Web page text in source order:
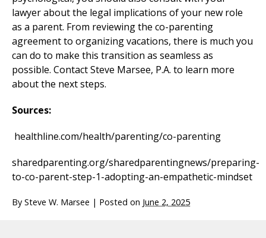
lawyer about the legal implications of your new role
as a parent. From reviewing the co-parenting
agreement to organizing vacations, there is much you
can do to make this transition as seamless as
possible. Contact Steve Marsee, P.A. to learn more
about the next steps.
Sources:
healthline.com/health/parenting/co-parenting
sharedparenting.org/sharedparentingnews/preparing-
to-co-parent-step-1-adopting-an-empathetic-mindset
By Steve W. Marsee | Posted on June 2, 2025